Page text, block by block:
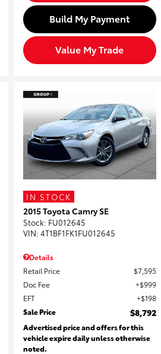
Build My Payment
Value My Trade
IN STOCK
2015 Toyota Camry SE
Stock: FU012645
VIN: 4T1BF1FK1FU012645
Details
Retail Price
$7,595
Doc Fee
$999
EFT
$198
Sale Price
$8,792
Advertised price and offers for this
vehicle expire daily unless otherwise
noted.